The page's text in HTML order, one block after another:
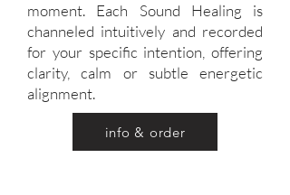
moment. Each Sound Healing is
channeled intuitively and recorded
for your specific intention, offering
clarity, calm or subtle energetic
alignment.
info & order